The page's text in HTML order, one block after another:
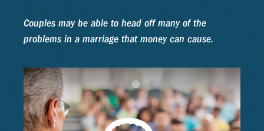
Couples may be able to head off many of the
problems in a marriage that money can cause.